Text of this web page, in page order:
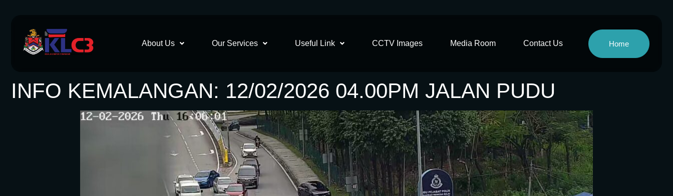
About Us Our Services Useful Link CCTV Images Media Room Contact Us Home
INFO KEMALANGAN: 12/02/2026 04.00PM JALAN PUDU